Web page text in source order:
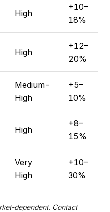
High
+10–
18%
High
+12–
20%
Medium-
High
+5–
10%
High
+8–
15%
Very
High
+10–
30%
dependent. Contact